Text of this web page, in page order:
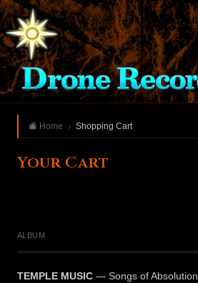
Home Shopping Cart
Your Cart
ALBUM
TEMPLE MUSIC — Songs of Absolution